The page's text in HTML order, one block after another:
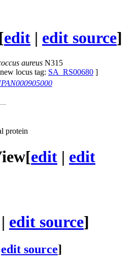
[edit | edit source]
aureus N315
locus tag: SA_RS00680 ]
protein
[edit | edit
| edit source]
edit source]